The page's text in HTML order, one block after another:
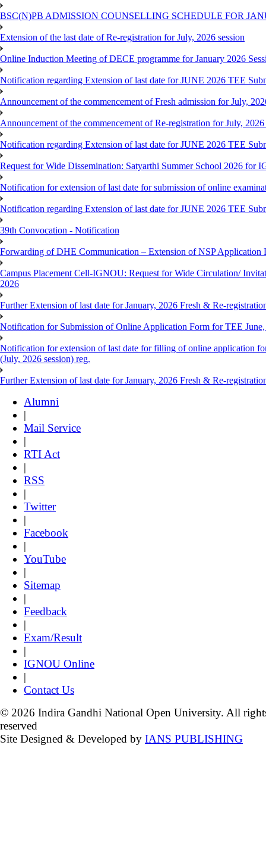
BSC(N)PB ADMISSION COUNSELLING SCHEDULE FOR
Extension of the last date of Re-registration for July, 2026 session
Online Induction Meeting of DECE programme for January 2026
Notification regarding Extension of last date for JUNE 2026 TEE
Announcement of the commencement of Fresh admission for July,
Announcement of the commencement of Re-registration for July, 2026
Notification regarding Extension of last date for JUNE 2026 TEE
Request for Wide Dissemination: Satyarthi Summer School 2026 for
Notification for extension of last date for submission of online
Notification regarding Extension of last date for JUNE 2026 TEE
39th Convocation - Notification
Forwarding of DHE Communication – Extension of NSP Application
Campus Placement Cell-IGNOU: Request for Wide Circulation/
2026
Further Extension of last date for January, 2026 Fresh & Re-
Notification for Submission of Online Application Form for TEE
Notification for extension of last date for filling of online application
(July, 2026 session) reg.
Further Extension of last date for January, 2026 Fresh & Re-
Alumni
|
Mail Service
|
RTI Act
|
RSS
|
Twitter
|
Facebook
|
YouTube
|
Sitemap
|
Feedback
|
Exam/Result
|
IGNOU Online
|
Contact Us
© 2026 Indira Gandhi National Open University. All
reserved
Site Designed & Developed by IANS PUBLISHING